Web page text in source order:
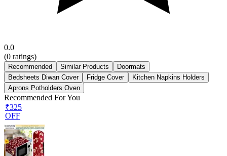
0.0
(0 ratings)
Recommended Similar Products
Doormats
Bedsheets Diwan Cover
Fridge Cover
Kitchen Napkins Holders
Aprons Potholders Oven
Recommended For You
₹325
OFF